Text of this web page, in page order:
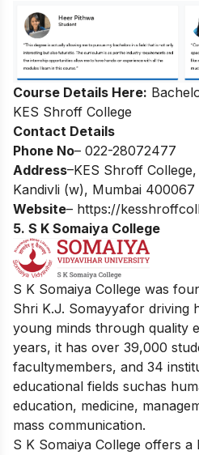
Course Details Here:
KES Shroff College
Contact Details
Phone No– 022-28072477
Address–KES Shroff
Kandivli (w), Mumbai 400067
Website– https://
5. S K Somaiya College
S K Somaiya College was
Shri K.J. Somayyafor driving
young minds through quality
years, it has over 39,000
facultymembers, and 34
educational fields suchas
education, medicine,
mass communication.
S K Somaiya College offers